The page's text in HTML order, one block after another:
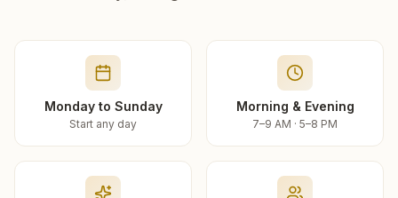
Monday to Sunday
Start any day
Morning & Evening
7–9 AM · 5–8 PM